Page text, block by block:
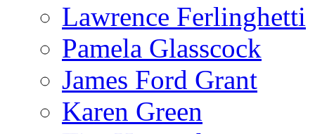
Lawrence Ferlinghetti
Pamela Glasscock
James Ford Grant
Karen Green